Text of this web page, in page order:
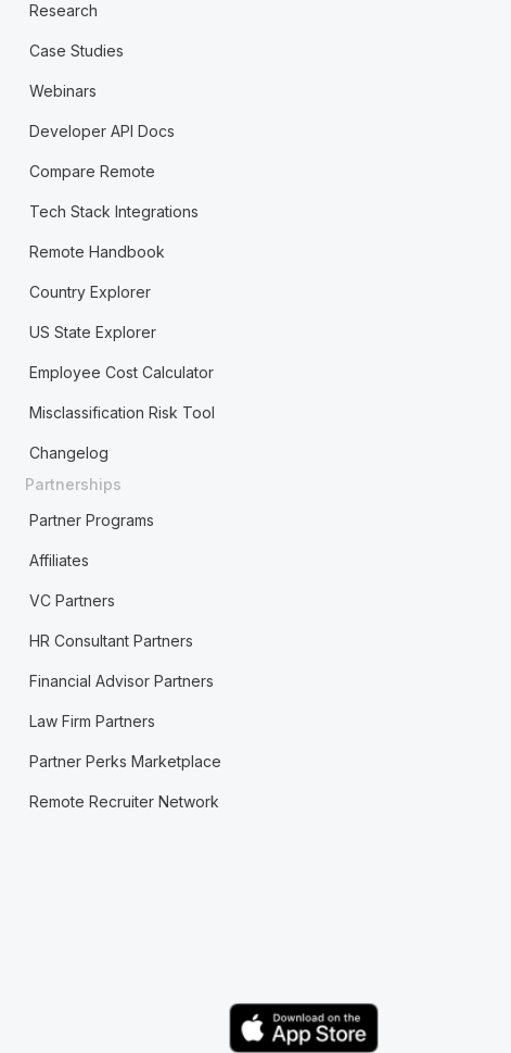
Research
Case Studies
Webinars
Developer API Docs
Compare Remote
Tech Stack Integrations
Remote Handbook
Country Explorer
US State Explorer
Employee Cost Calculator
Misclassification Risk Tool
Changelog
Partnerships
Partner Programs
Affiliates
VC Partners
HR Consultant Partners
Financial Advisor Partners
Law Firm Partners
Partner Perks Marketplace
Remote Recruiter Network